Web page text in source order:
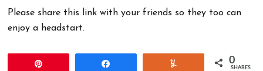
Please share this link with your friends so they too can
enjoy a headstart.
0
SHARES